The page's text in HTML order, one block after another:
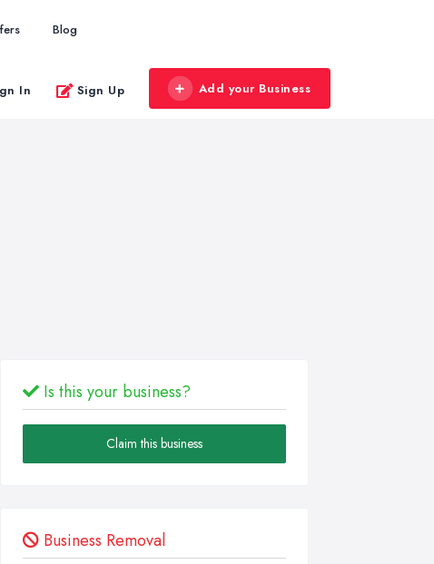
Blog
In Sign Up Add your Business
Is this your business?
Claim this business
Business Removal